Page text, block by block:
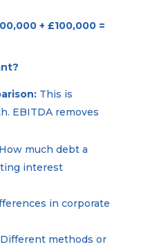
+ £100,000 =
This is
EBITDA removes
much debt a
interest
in corporate
methods or